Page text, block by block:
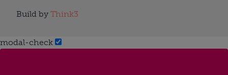
Build by Think3
modal-check